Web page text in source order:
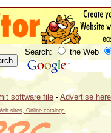
Search: the Web
software file -Advertise here
sites, Online catalogs